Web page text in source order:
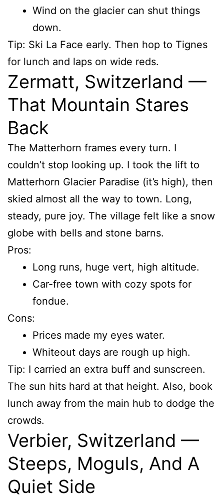
Wind on the glacier can shut things
down.
Tip: Ski La Face early. Then hop to Tignes
for lunch and laps on wide reds.
Zermatt, Switzerland —
That Mountain Stares
Back
The Matterhorn frames every turn. I
couldn’t stop looking up. I took the lift to
Matterhorn Glacier Paradise (it’s high), then
skied almost all the way to town. Long,
steady, pure joy. The village felt like a snow
globe with bells and stone barns.
Pros:
Long runs, huge vert, high altitude.
Car-free town with cozy spots for
fondue.
Cons:
Prices made my eyes water.
Whiteout days are rough up high.
Tip: I carried an extra buff and sunscreen.
The sun hits hard at that height. Also, book
lunch away from the main hub to dodge the
crowds.
Verbier, Switzerland —
Steeps, Moguls, And A
Quiet Side